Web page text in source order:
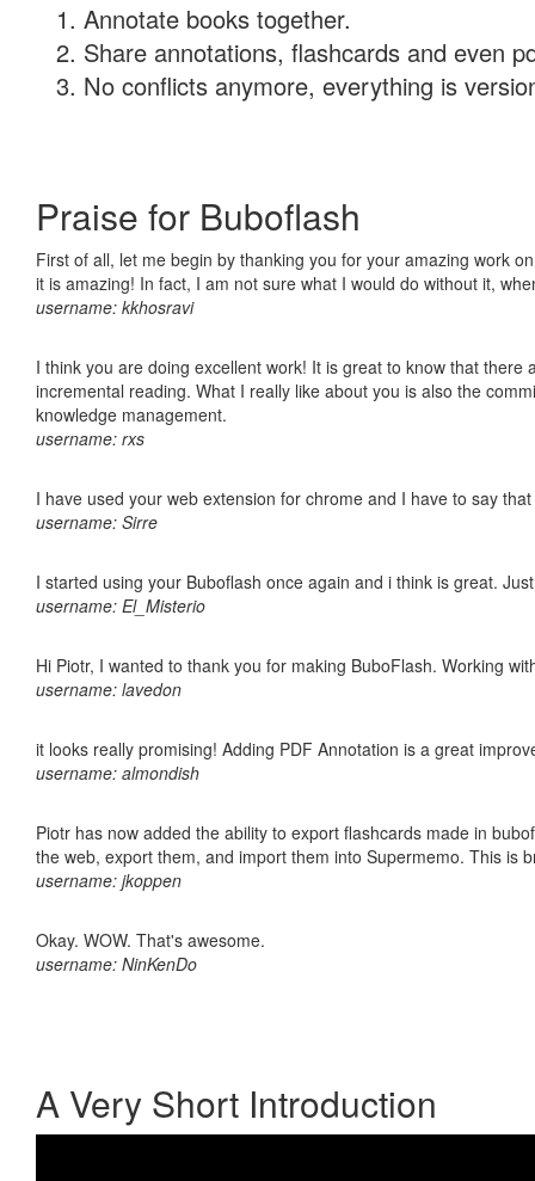
Annotate books together.
Share annotations, flashcards and even
No conflicts anymore, everything is
Praise for Buboflash
First of all, let me begin by thanking you for your amazing work
it is amazing! In fact, I am not sure what I would do without it,
username: kkhosravi
I think you are doing excellent work! It is great to know that
incremental reading. What I really like about you is also the
knowledge management.
username: rxs
I have used your web extension for chrome and I have to say
username: Sirre
I started using your Buboflash once again and i think is great.
username: El_Misterio
Hi Piotr, I wanted to thank you for making BuboFlash. Working
username: lavedon
it looks really promising! Adding PDF Annotation is a great
username: almondish
Piotr has now added the ability to export flashcards made in
the web, export them, and import them into Supermemo. This is
username: jkoppen
Okay. WOW. That's awesome.
username: NinKenDo
A Very Short Introduction